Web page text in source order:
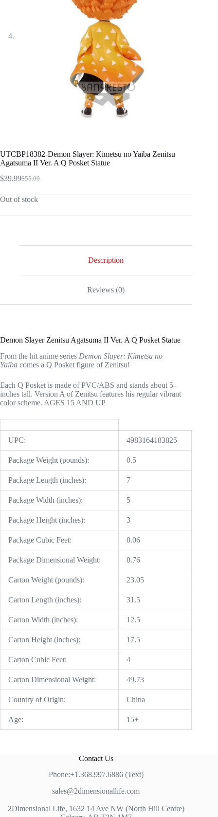
UTCBP18382-Demon Slayer: Kimetsu no Yaiba Zenitsu
Agatsuma II Ver. A Q Posket Statue
$55.00
Original
was:
$39.99Current
is:
Out of stock
Description
Reviews (0)
Demon Slayer Zenitsu Agatsuma II Ver. A Q Posket Statue
From the hit anime series Demon Slayer: Kimetsu no
Yaiba comes a Q Posket figure of Zenitsu!
Each Q Posket is made of PVC/ABS and stands about 5-
inches tall. Version A of Zenitsu features his regular vibrant
color scheme. AGES 15 AND UP
UPC: 4983164183825
Package Weight (pounds): 0.5
Package Length (inches): 7
Package Width (inches): 5
Package Height (inches): 3
Package Cubic Feet: 0.06
Package Dimensional Weight: 0.76
Carton Weight (pounds): 23.05
Carton Length (inches): 31.5
Carton Width (inches): 12.5
Carton Height (inches): 17.5
Carton Cubic Feet: 4
Carton Dimensional Weight: 49.73
Country of Origin: China
Age: 15+
Contact Us
Phone:+1.368.997.6886 (Text)
sales@2dimensionallife.com
2Dimensional Life, 1632 14 Ave NW (North Hill Centre)